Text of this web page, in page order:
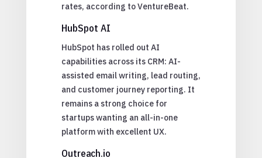
rates, according to VentureBeat.
HubSpot AI
HubSpot has rolled out AI
capabilities across its CRM: AI-
assisted email writing, lead routing,
and customer journey reporting. It
remains a strong choice for
startups wanting an all-in-one
platform with excellent UX.
Outreach.io